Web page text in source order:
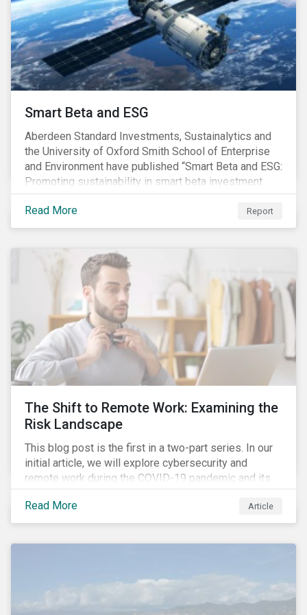
commitments supported by comprehensive programs
are in place, nonetheless, our research suggests that
existing measures may not be sufficient to curve
down emissions and mitigate climate change.
Smart Beta and ESG
Aberdeen Standard Investments, Sustainalytics and
the University of Oxford Smith School of Enterprise
and Environment have published “Smart Beta and ESG:
Promoting sustainability in smart beta investment
strategies”.
Read More
Report
The Shift to Remote Work: Examining the
Risk Landscape
This blog post is the first in a two-part series. In our
initial article, we will explore cybersecurity and
remote work during the COVID-19 pandemic and its
role in expanding an enterprise’s attack surface. In our
next blog post, we will examine privacy issues
related to COVID-19 contact-tracing.
Read More Article